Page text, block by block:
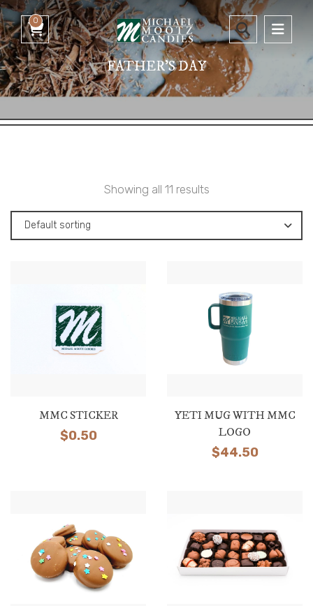
0
FATHER'S DAY
Showing all 11 results
Default sorting
MMC STICKER
$0.50
YETI MUG WITH MMC
LOGO
$44.50